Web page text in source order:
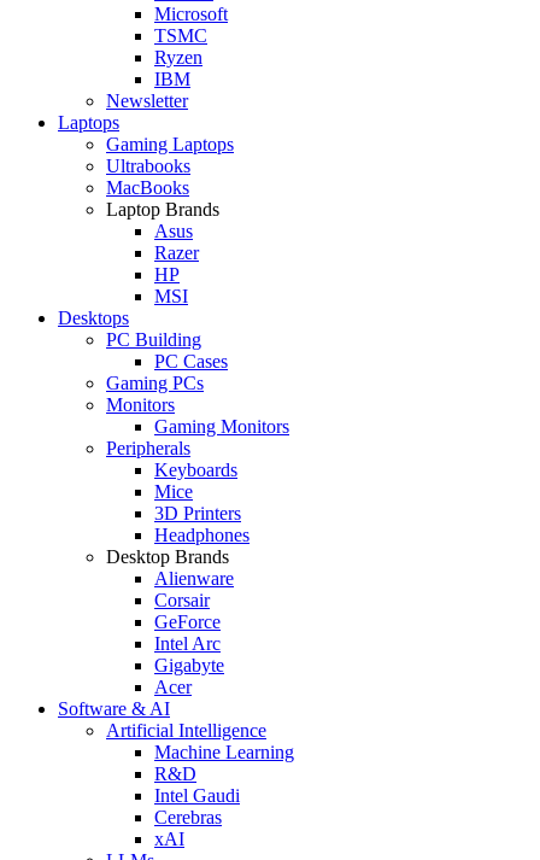
Microsoft
TSMC
Ryzen
IBM
Newsletter
Laptops
Gaming Laptops
Ultrabooks
MacBooks
Laptop Brands
Asus
Razer
HP
MSI
Desktops
PC Building
PC Cases
Gaming PCs
Monitors
Gaming Monitors
Peripherals
Keyboards
Mice
3D Printers
Headphones
Desktop Brands
Alienware
Corsair
GeForce
Intel Arc
Gigabyte
Acer
Software & AI
Artificial Intelligence
Machine Learning
R&D
Intel Gaudi
Cerebras
xAI